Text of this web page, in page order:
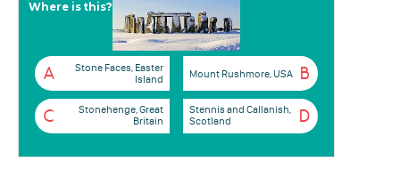
Where is this?
A
Stone Faces, Easter
Island
B
Mount Rushmore, USA
C
Stonehenge, Great
Britain
D
Stennis and Callanish,
Scotland